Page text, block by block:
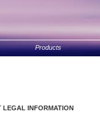
Products
LEGAL INFORMATION